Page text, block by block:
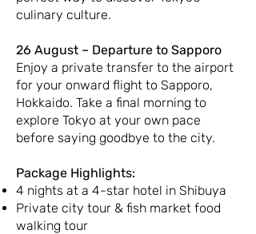
culinary culture.
26 August – Departure to Sapporo
Enjoy a private transfer to the airport
for your onward flight to Sapporo,
Hokkaido. Take a final morning to
explore Tokyo at your own pace
before saying goodbye to the city.
Package Highlights:
4 nights at a 4-star hotel in Shibuya
Private city tour & fish market food
walking tour